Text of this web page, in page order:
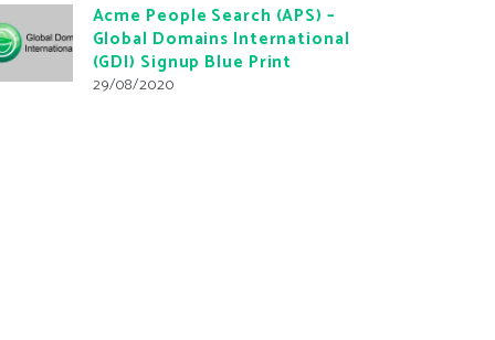
Acme People Search (APS) –
Global Domains International
(GDI) Signup Blue Print
29/08/2020